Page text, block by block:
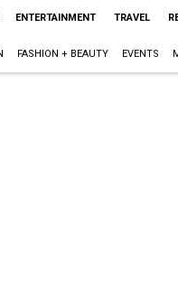
ENTERTAINMENT TRAVEL
FASHION + BEAUTY EVENTS